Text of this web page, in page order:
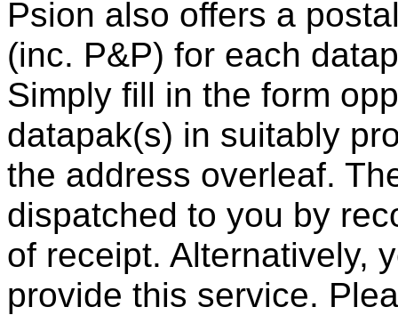
Psion also offers a
(inc. P&P) for each
Simply fill in the form
datapak(s) in suitably
the address overleaf.
dispatched to you by
of receipt. Alternatively,
provide this service.